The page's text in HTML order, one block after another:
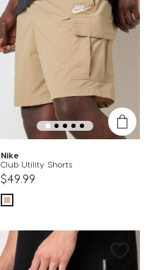
Nike
Club Utility Shorts
$49.99